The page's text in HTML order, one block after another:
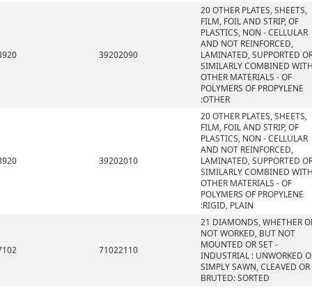
39202090
20 OTHER PLATES, SHEETS,
FILM, FOIL AND STRIP, OF
PLASTICS, NON - CELLULAR
AND NOT REINFORCED,
LAMINATED, SUPPORTED
SIMILARLY COMBINED
OTHER MATERIALS - OF
POLYMERS OF PROPYLENE
:OTHER
39202010
20 OTHER PLATES, SHEETS,
FILM, FOIL AND STRIP, OF
PLASTICS, NON - CELLULAR
AND NOT REINFORCED,
LAMINATED, SUPPORTED
SIMILARLY COMBINED
OTHER MATERIALS - OF
POLYMERS OF PROPYLENE
:RIGID, PLAIN
71022110
21 DIAMONDS, WHETHER
NOT WORKED, BUT NOT
MOUNTED OR SET -
INDUSTRIAL : UNWORKED
SIMPLY SAWN, CLEAVED OR
BRUTED: SORTED